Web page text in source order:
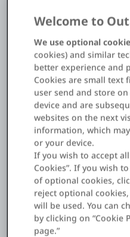
Deutsch
Gartner®️Magic Quadrant™️
Application Platforms
See why OutSystems is
consecutive year.
Get details
2024 Gartner®️ Critical Capabilities report
Welcome to
We use optional
cookies) and similar
better experience and
Cookies are small text
user send and store
device and are
websites on the next
information, which
or your device.
If you wish to accept
Cookies”. If you wish
of optional cookies,
reject optional
will be used. You can
by clicking on “Cookie
page.”